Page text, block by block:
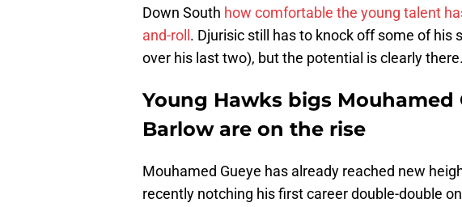
Down South how comfortable the young talent
and-roll . Djurisic still has to knock off some of
over his last two), but the potential is clearly there.
Young Hawks bigs
Barlow are on the rise
Mouhamed Gueye has already reached new
recently notching his first career double-double